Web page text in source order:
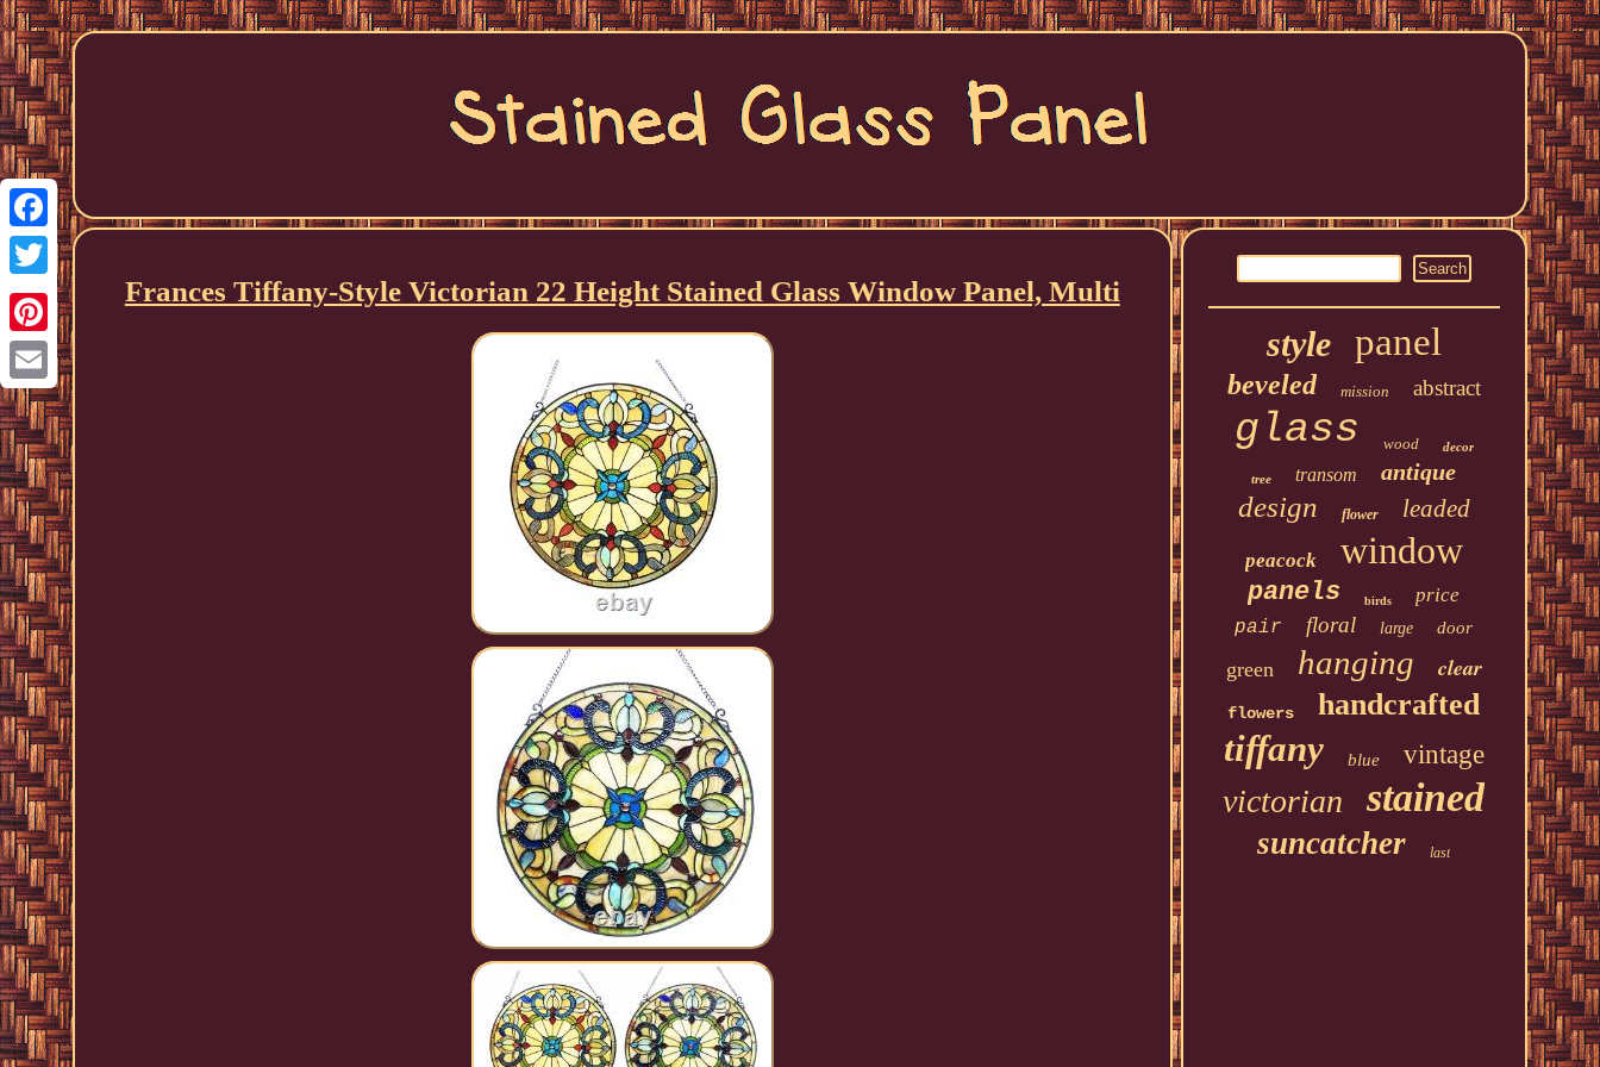
Facebook
Twitter
Pinterest
Email
Frances Tiffany-Style Victorian 22 Height Stained Glass Window Panel, Multi
style panel
beveled mission abstract
glass wood decor
tree transom antique
design flower leaded
peacock window
panels birds price
pair floral large door
green hanging clear
flowers handcrafted
tiffany blue vintage
victorian stained
suncatcher last